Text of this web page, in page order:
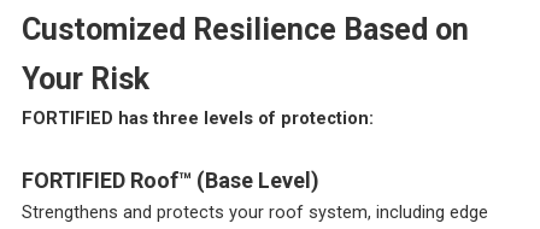
Customized Resilience Based on
Your Risk
FORTIFIED has three levels of protection:
FORTIFIED Roof™ (Base Level)
Strengthens and protects your roof system, including edge